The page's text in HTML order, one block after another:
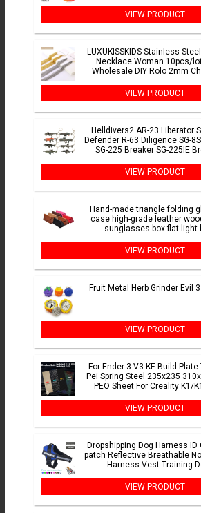
VIEW PRODUCT
LUXUKISSKIDS Stainless
Necklace Woman 10pcs/
Wholesale DIY Rolo 2mm
VIEW PRODUCT
Helldivers2 AR-23 Liberator
Defender R-63 Diligence SG-
SG-225 Breaker SG-225IE
VIEW PRODUCT
Hand-made triangle folding
case high-grade leather
sunglasses box flat light
VIEW PRODUCT
Fruit Metal Herb Grinder Evil
VIEW PRODUCT
For Ender 3 V3 KE Build Plate
Pei Spring Steel 235x235
PEO Sheet For Creality K1/
VIEW PRODUCT
Dropshipping Dog Harness ID
patch Reflective Breathable
Harness Vest Training
VIEW PRODUCT